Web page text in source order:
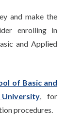
and make the
enrolling in
and Applied
of Basic and
, for
procedures.